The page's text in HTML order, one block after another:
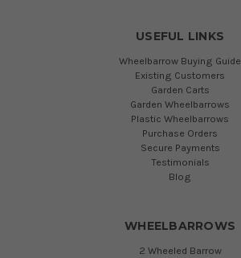
USEFUL LINKS
Wheelbarrow Buying Guide
Existing Customers
Garden Carts
Garden Wheelbarrows
Plastic Wheelbarrows
Purchase Orders
Secure Payments
Testimonials
Blog
WHEELBARROWS
2 Wheeled Barrow